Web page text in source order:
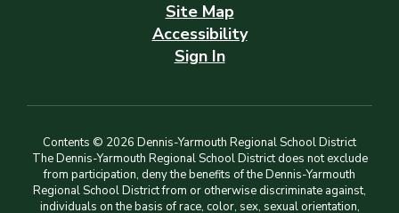
Site Map
Accessibility
Sign In
Contents © 2026 Dennis-Yarmouth Regional School District
The Dennis-Yarmouth Regional School District does not exclude
from participation, deny the benefits of the Dennis-Yarmouth
Regional School District from or otherwise discriminate against,
individuals on the basis of race, color, sex, sexual orientation,